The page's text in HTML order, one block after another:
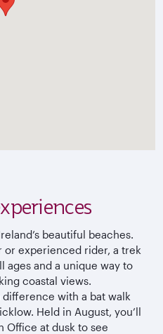
beautiful beaches.
or experienced rider, a trek
ages and a unique way to
coastal views.
with a bat walk
Held in August, you’ll
Office at dusk to see